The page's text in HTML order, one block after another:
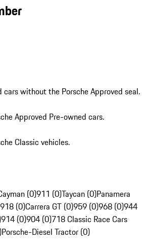
cars without the Porsche Approved seal.
Approved Pre-owned cars.
Classic vehicles.
(0)911 (0)Taycan (0)Panamera
918 (0)Carrera GT (0)959 (0)968 (0)944
914 (0)904 (0)718 Classic Race Cars
Porsche-Diesel Tractor (0)